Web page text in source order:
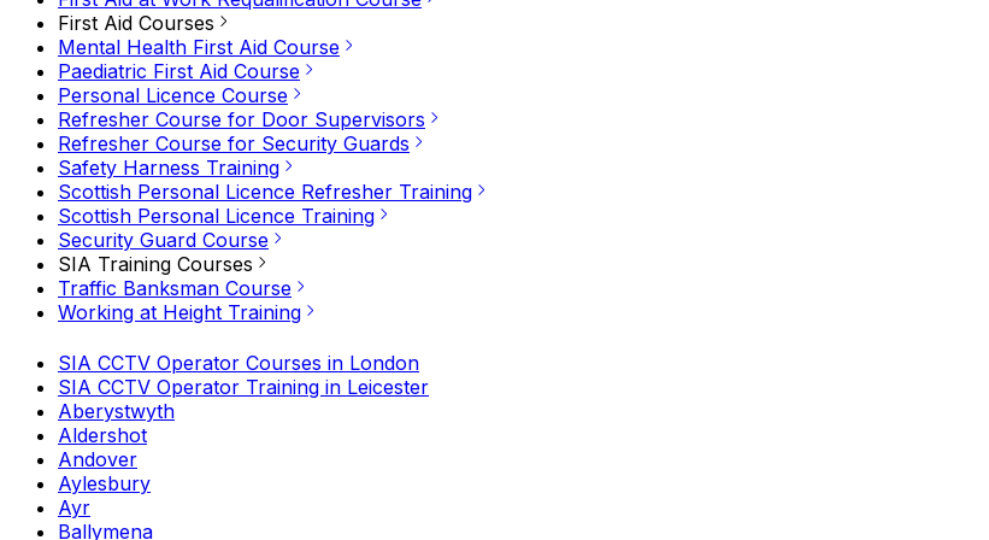
First Aid Courses
Mental Health First Aid Course
Paediatric First Aid Course
Personal Licence Course
Refresher Course for Door Supervisors
Refresher Course for Security Guards
Safety Harness Training
Scottish Personal Licence Refresher Training
Scottish Personal Licence Training
Security Guard Course
SIA Training Courses
Traffic Banksman Course
Working at Height Training
SIA CCTV Operator Courses in London
SIA CCTV Operator Training in Leicester
Aberystwyth
Aldershot
Andover
Aylesbury
Ayr
Ballymena